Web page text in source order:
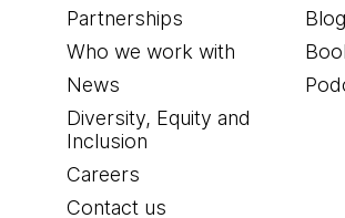
Partnerships
Who we work with
News
Diversity, Equity and
Inclusion
Careers
Contact us